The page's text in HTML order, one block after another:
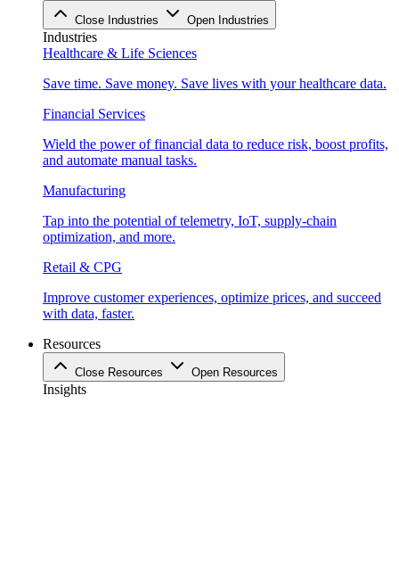
Close Industries Open Industries
Industries
Healthcare & Life Sciences
Save time. Save money. Save lives with your healthcare data.
Financial Services
Wield the power of financial data to reduce risk, boost profits,
and automate manual tasks.
Manufacturing
Tap into the potential of telemetry, IoT, supply-chain
optimization, and more.
Retail & CPG
Improve customer experiences, optimize prices, and succeed
with data, faster.
Resources
Close Resources Open Resources
Insights